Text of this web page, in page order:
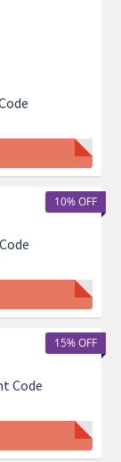
10% OFF
15% OFF
Code